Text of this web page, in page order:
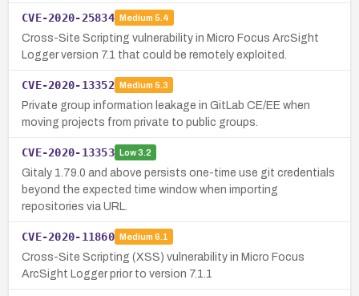
CVE-2020-25834 Medium 5.4
Cross-Site Scripting vulnerability in Micro Focus ArcSight
Logger version 7.1 that could be remotely exploited.
CVE-2020-13352 Medium 5.3
Private group information leakage in GitLab CE/EE when
moving projects from private to public groups.
CVE-2020-13353 Low3.2
Gitaly 1.79.0 and above persists one-time use git credentials
beyond the expected time window when importing
repositories via URL.
CVE-2020-11860 Medium 6.1
Cross-Site Scripting (XSS) vulnerability in Micro Focus
ArcSight Logger prior to version 7.1.1